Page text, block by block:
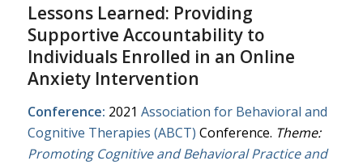
Lessons Learned: Providing
Supportive Accountability to
Individuals Enrolled in an Online
Anxiety Intervention
Conference: 2021 Association for Behavioral and
Cognitive Therapies (ABCT) Conference. Theme:
Promoting Cognitive and Behavioral Practice and